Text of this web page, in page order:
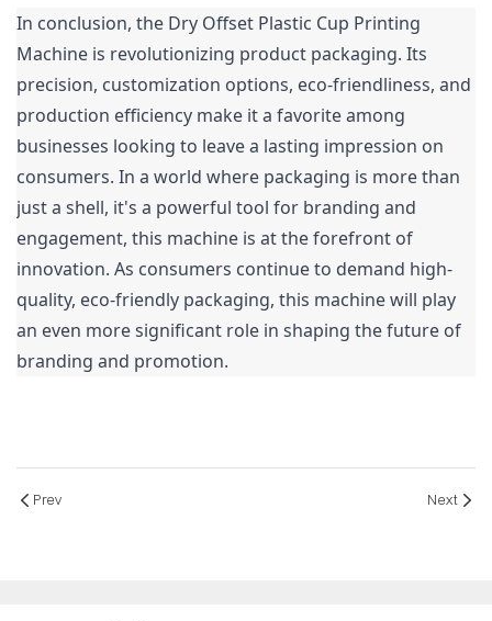
In conclusion, the Dry Offset Plastic Cup Printing
Machine is revolutionizing product packaging. Its
precision, customization options, eco-friendliness, and
production efficiency make it a favorite among
businesses looking to leave a lasting impression on
consumers. In a world where packaging is more than
just a shell, it's a powerful tool for branding and
engagement, this machine is at the forefront of
innovation. As consumers continue to demand high-
quality, eco-friendly packaging, this machine will play
an even more significant role in shaping the future of
branding and promotion.
Prev Next